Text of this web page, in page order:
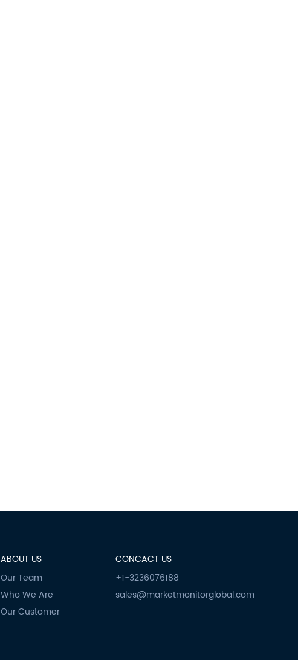
ABOUT US
Our Team
Who We Are
Our Customer
CONCACT US
+1-3236076188
sales@marketmonitorglobal.com